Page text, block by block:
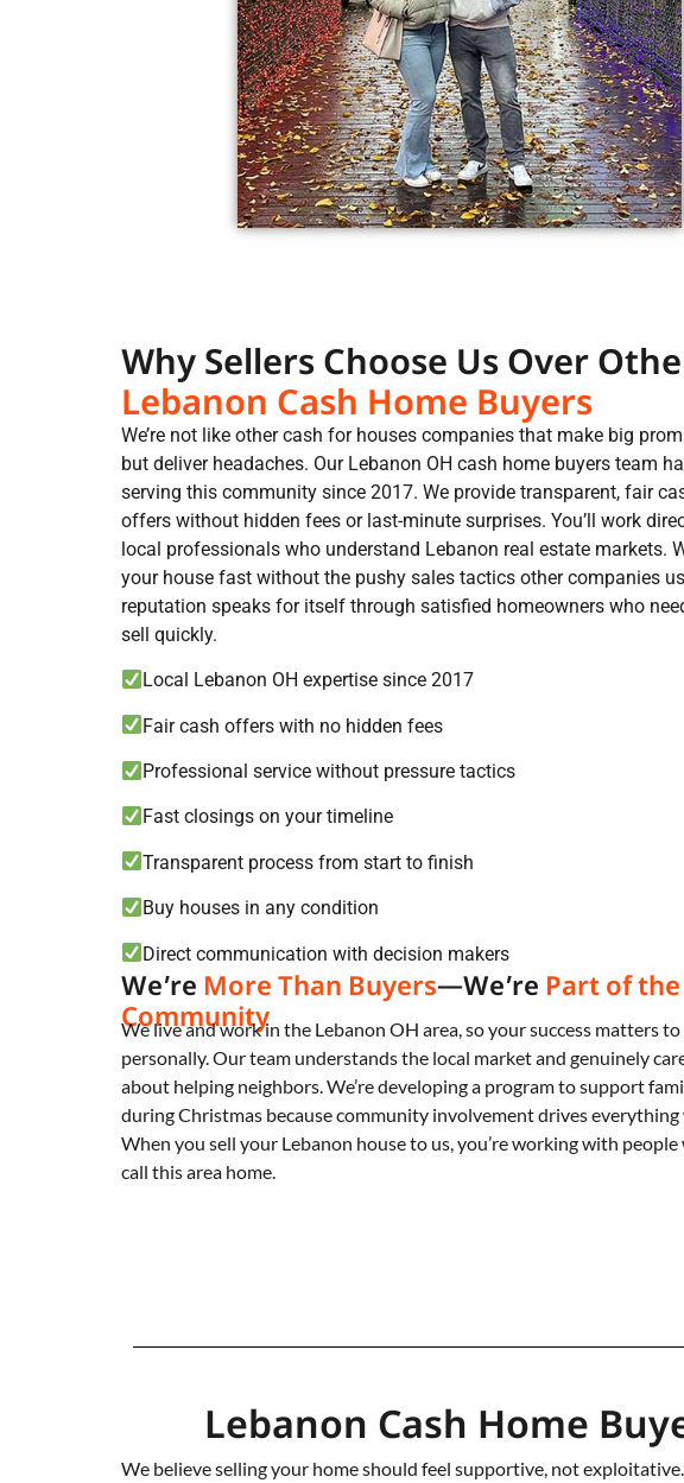
Why Sellers Choose Us Over
Lebanon Cash Home Buyers
We’re not like other cash for houses companies that make big
but deliver headaches. Our Lebanon OH cash home buyers team
serving this community since 2017. We provide transparent, fair
offers without hidden fees or last-minute surprises. You’ll work
local professionals who understand Lebanon real estate markets.
your house fast without the pushy sales tactics other companies
reputation speaks for itself through satisfied homeowners who
sell quickly.
Local Lebanon OH expertise since 2017
Fair cash offers with no hidden fees
Professional service without pressure tactics
Fast closings on your timeline
Transparent process from start to finish
Buy houses in any condition
Direct communication with decision makers
We’re More Than Buyers—We’re Part of the
Community
We live and work in the Lebanon OH area, so your success matters to
personally. Our team understands the local market and genuinely
about helping neighbors. We’re developing a program to support
during Christmas because community involvement drives everything
When you sell your Lebanon house to us, you’re working with people
call this area home.
Lebanon Cash Home
We believe selling your home should feel supportive, not